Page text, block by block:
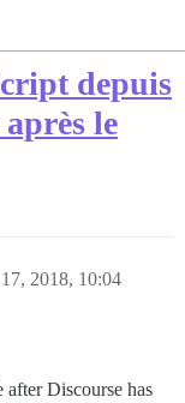
depuis
le
2018, 10:04
after Discourse has